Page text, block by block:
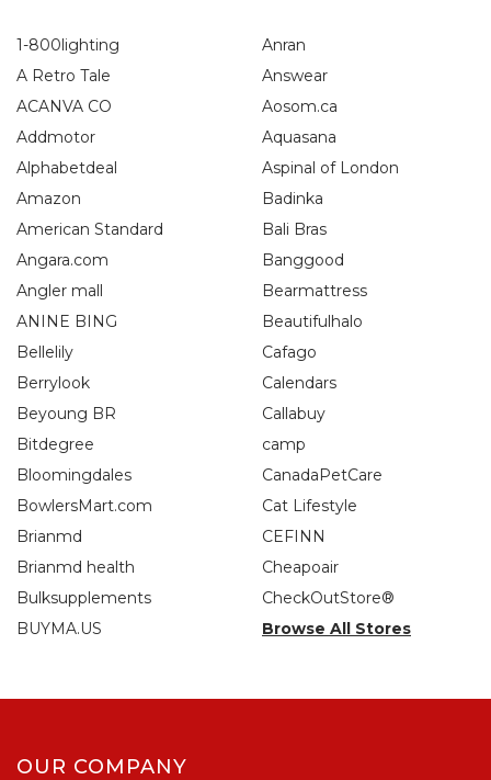
1-800lighting
A Retro Tale
ACANVA CO
Addmotor
Alphabetdeal
Amazon
American Standard
Angara.com
Angler mall
ANINE BING
Anran
Answear
Aosom.ca
Aquasana
Aspinal of London
Badinka
Bali Bras
Banggood
Bearmattress
Beautifulhalo
Bellelily
Berrylook
Beyoung BR
Bitdegree
Bloomingdales
BowlersMart.com
Brianmd
Brianmd health
Bulksupplements
BUYMA.US
Cafago
Calendars
Callabuy
camp
CanadaPetCare
Cat Lifestyle
CEFINN
Cheapoair
CheckOutStore®
Browse All Stores
OUR COMPANY